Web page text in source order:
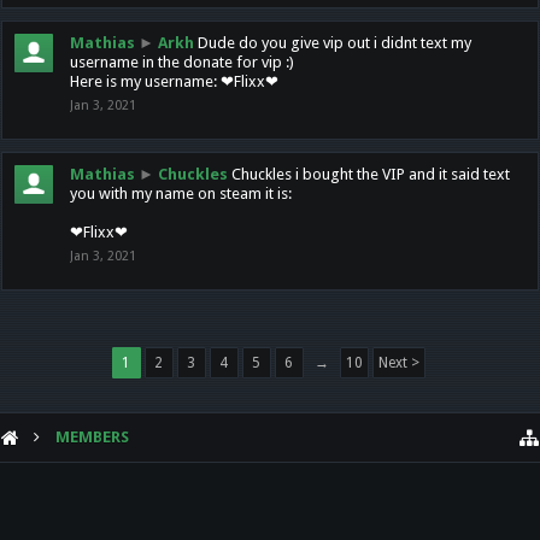
Mathias ► Arkh Dude do you give vip out i didnt text my
username in the donate for vip :)
Here is my username: ❤Flixx❤
Jan 3, 2021
Mathias ► Chuckles Chuckles i bought the VIP and it said text
you with my name on steam it is:
❤Flixx❤
Jan 3, 2021
1 2 3 4 5 6 → 10 Next >
MEMBERS